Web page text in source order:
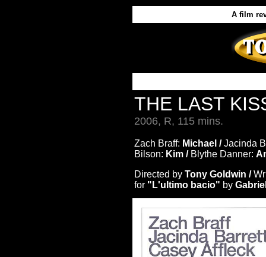
A film
THE LAST
2006, R, 115 mins.
Zach Braff: Michael /Jacinda
Bilson: Kim / Blythe Danner:
Directed by Tony Goldwin /
for "L'ultimo bacio" by